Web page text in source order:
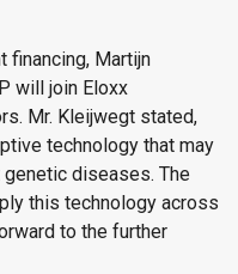
financing, Martijn
will join Eloxx
Mr. Kleijwegt stated,
technology that may
diseases. The
this technology across
to the further